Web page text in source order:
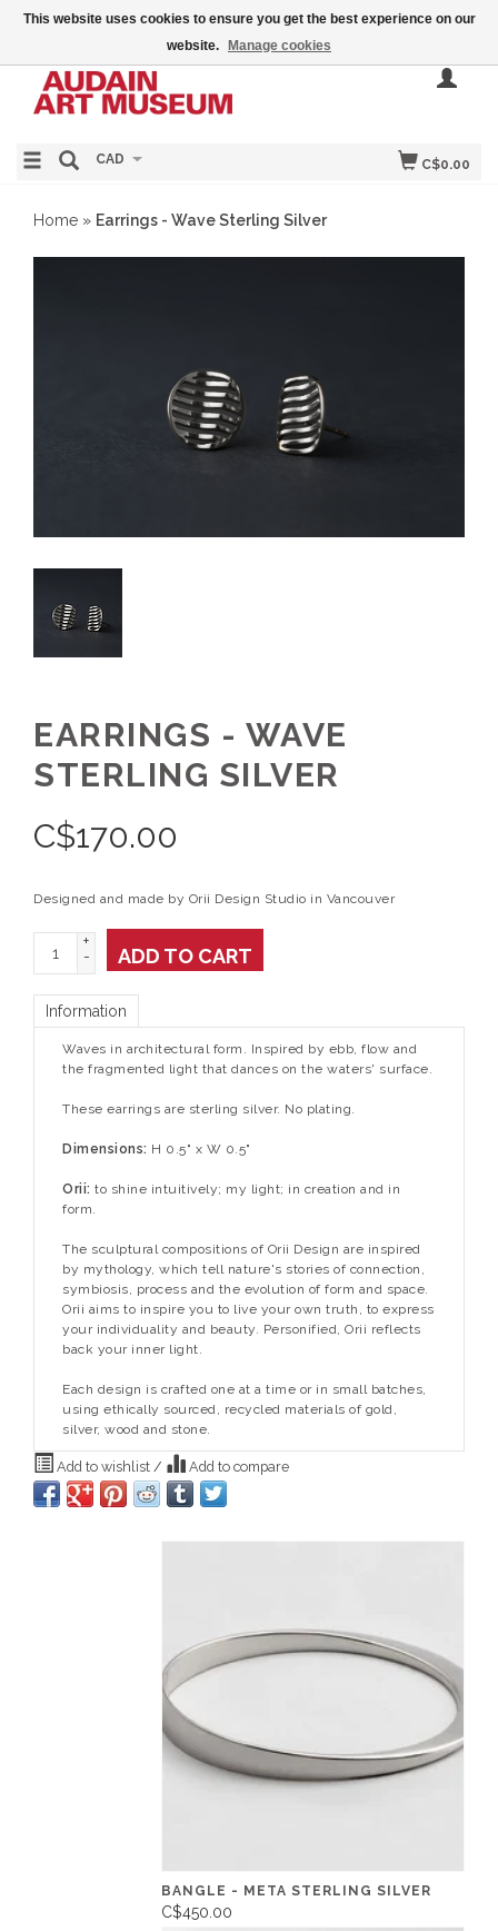
C$0.00
CAD
Home » Earrings - Wave Sterling Silver
EARRINGS - WAVE
STERLING SILVER
C$170.00
Designed and made by Orii Design Studio in Vancouver
+
-
ADD TO CART
Information
Waves in architectural form. Inspired by ebb, flow and
the fragmented light that dances on the waters' surface.
These earrings are sterling silver. No plating.
Dimensions: H 0.5" x W 0.5"
Orii: to shine intuitively; my light; in creation and in
form.
The sculptural compositions of Orii Design are inspired
by mythology, which tell nature's stories of connection,
symbiosis, process and the evolution of form and space.
Orii aims to inspire you to live your own truth, to express
your individuality and beauty. Personified, Orii reflects
back your inner light.
Each design is crafted one at a time or in small batches,
using ethically sourced, recycled materials of gold,
silver, wood and stone.
Add to wishlist / Add to compare
BANGLE - META STERLING SILVER
C$450.00
This website uses cookies to ensure you get the best experience on our
website.
Manage cookies